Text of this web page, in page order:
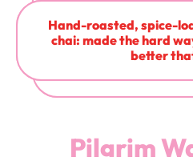
Learn
Hand-roasted, spice-
chai: made the hard
better
Pilgrim